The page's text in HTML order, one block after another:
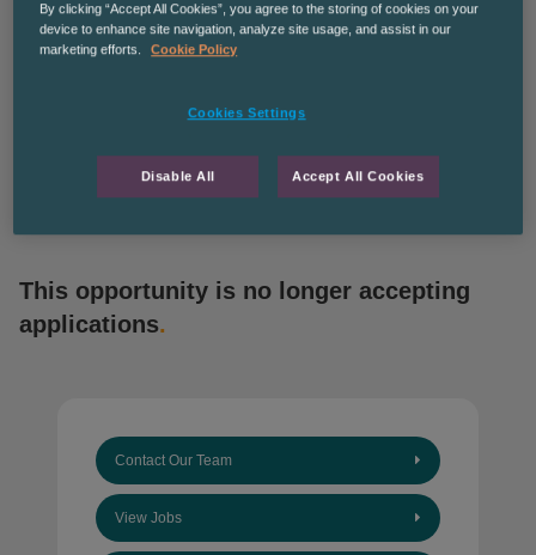
CPManchesterGS
and we’re committed to diversity and inclusion in the
This opportunity is no longer accepting
applications.
Contact Our Team
View Jobs
By clicking “Accept All Cookies”, you agree to the storing of cookies on your
device to enhance site navigation, analyze site usage, and assist in our
marketing efforts.
Cookie Policy
Cookies Settings
Disable All Accept All Cookies